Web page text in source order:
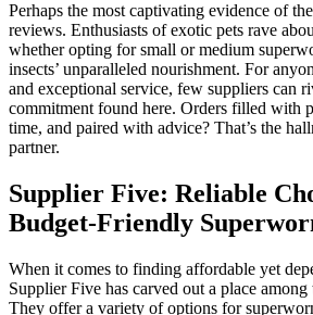
Perhaps the most captivating evidence of
reviews. Enthusiasts of exotic pets rave
whether opting for small or medium
insects’ unparalleled nourishment. For
and exceptional service, few suppliers can
commitment found here. Orders filled with
time, and paired with advice? That’s the
partner.
Supplier Five: Reliable
Budget-Friendly
When it comes to finding affordable yet
Supplier Five has carved out a place among
They offer a variety of options for